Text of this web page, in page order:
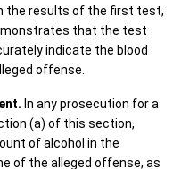
the results of the first test,
that the test
indicate the blood
offense.
In any prosecution for a
(a) of this section,
of alcohol in the
of the alleged offense, as